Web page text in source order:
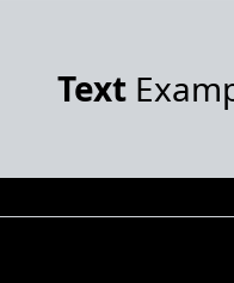
Text